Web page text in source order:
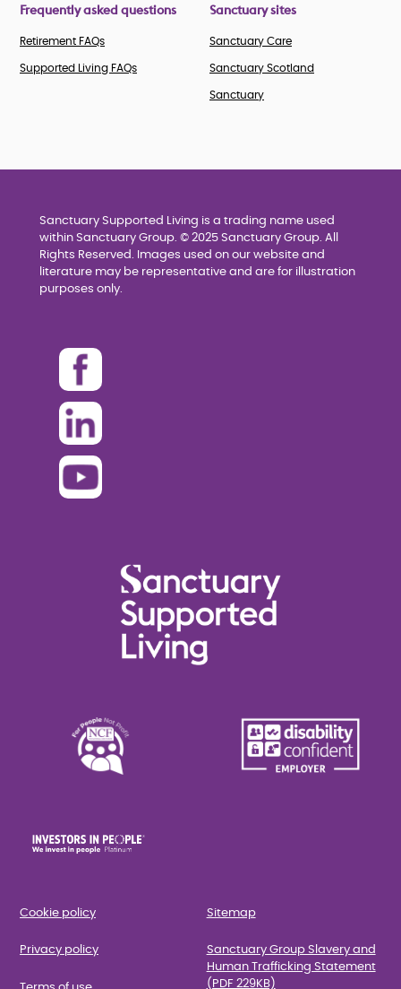
Frequently asked questions
Retirement FAQs
Supported Living FAQs
Sanctuary sites
Sanctuary Care
Sanctuary Scotland
Sanctuary
Sanctuary Supported Living is a trading name used
within Sanctuary Group. © 2025 Sanctuary Group. All
Rights Reserved. Images used on our website and
literature may be representative and are for illustration
purposes only.
Cookie policy
Privacy policy
Sitemap
Sanctuary Group Slavery and
Human Trafficking Statement
(PDF 229KB)